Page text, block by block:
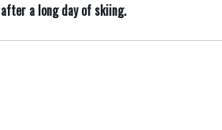
a long day of skiing.